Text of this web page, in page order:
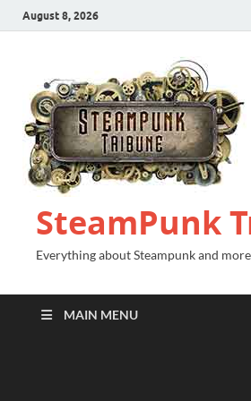
August 8, 2026
SteamPunk
Everything about Steampunk and
MAIN MENU